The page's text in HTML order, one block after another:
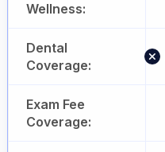
Wellness:
Dental
Coverage:
Exam Fee
Coverage: